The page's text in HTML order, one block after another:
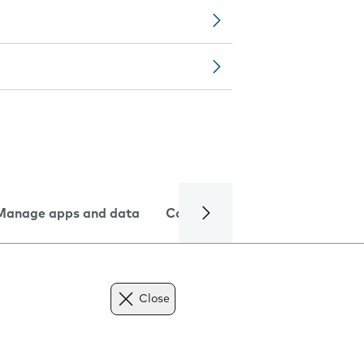
apps and data Camera
Close